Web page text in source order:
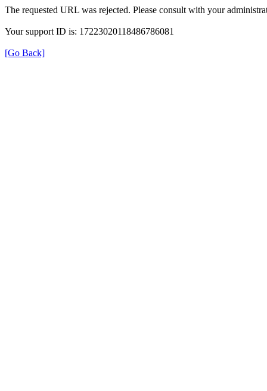
The requested URL was rejected. Please consult with your
Your support ID is: 17223020118486786081
[Go Back]